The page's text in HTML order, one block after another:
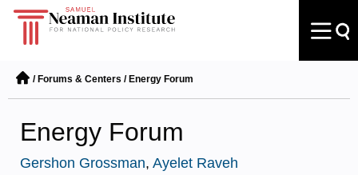
/ Forums & Centers / Energy Forum
Energy Forum
Gershon Grossman, Ayelet Raveh